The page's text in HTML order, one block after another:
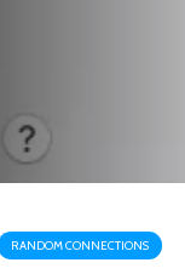
RANDOM CONNECTIONS